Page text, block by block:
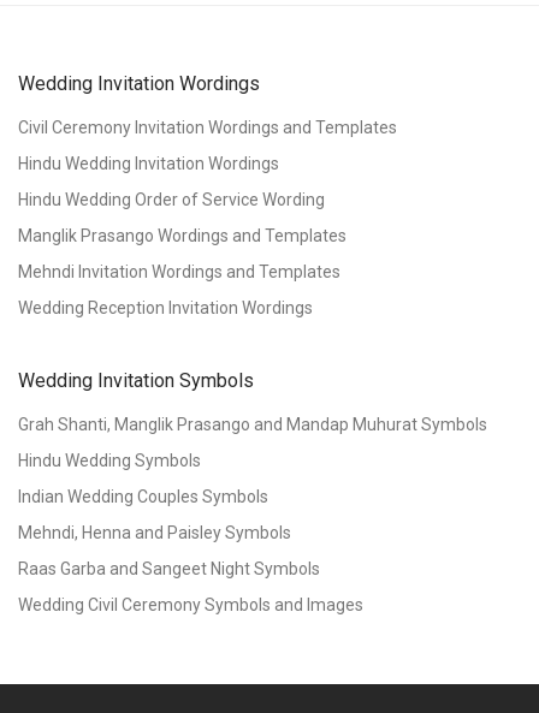
Wedding Invitation Wordings
Civil Ceremony Invitation Wordings and Templates
Hindu Wedding Invitation Wordings
Hindu Wedding Order of Service Wording
Manglik Prasango Wordings and Templates
Mehndi Invitation Wordings and Templates
Wedding Reception Invitation Wordings
Wedding Invitation Symbols
Grah Shanti, Manglik Prasango and Mandap Muhurat Symbols
Hindu Wedding Symbols
Indian Wedding Couples Symbols
Mehndi, Henna and Paisley Symbols
Raas Garba and Sangeet Night Symbols
Wedding Civil Ceremony Symbols and Images